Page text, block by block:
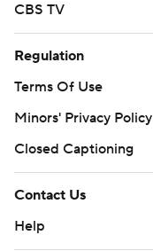
CBS TV
Regulation
Terms Of Use
Minors' Privacy Policy
Closed Captioning
Contact Us
Help